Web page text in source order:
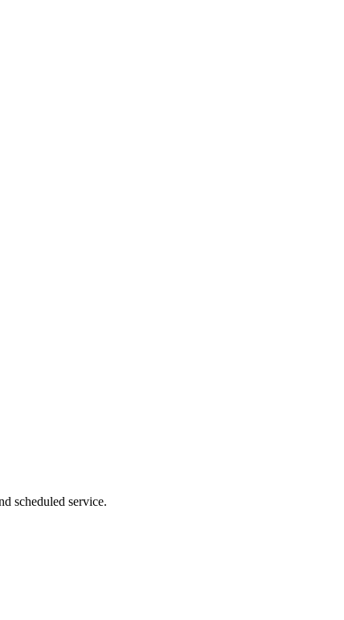
scheduled service.